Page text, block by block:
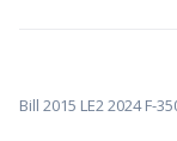
Bill 2015 LE2 2024 F-